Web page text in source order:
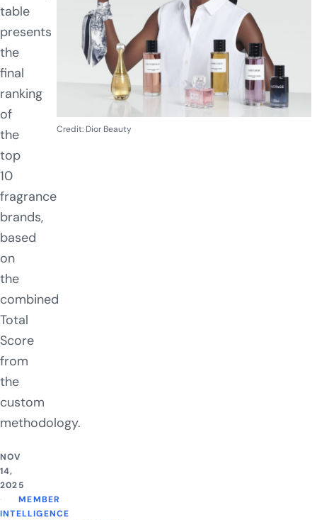
table
presents
the
final
ranking
of
the
top
10
fragrance
brands,
based
on
the
combined
Total
Score
from
the
custom
methodology.
NOV
14,
2025
MEMBER
INTELLIGENCE
Credit: Dior Beauty